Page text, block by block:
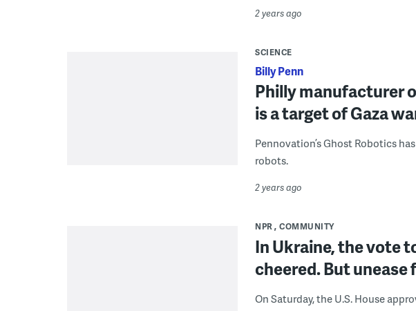
2 years ago
SCIENCE
Billy Penn
Philly manufacturer
is a target of Gaza
Pennovation’s Ghost Robotics
robots.
2 years ago
NPR COMMUNITY
In Ukraine, the vote
cheered. But
On Saturday, the U.S. House